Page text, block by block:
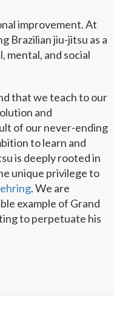
improvement. At
Brazilian jiu-jitsu as a
mental, and social
that we teach to our
and
of our never-ending
to learn and
is deeply rooted in
unique privilege to
. We are
example of Grand
to perpetuate his